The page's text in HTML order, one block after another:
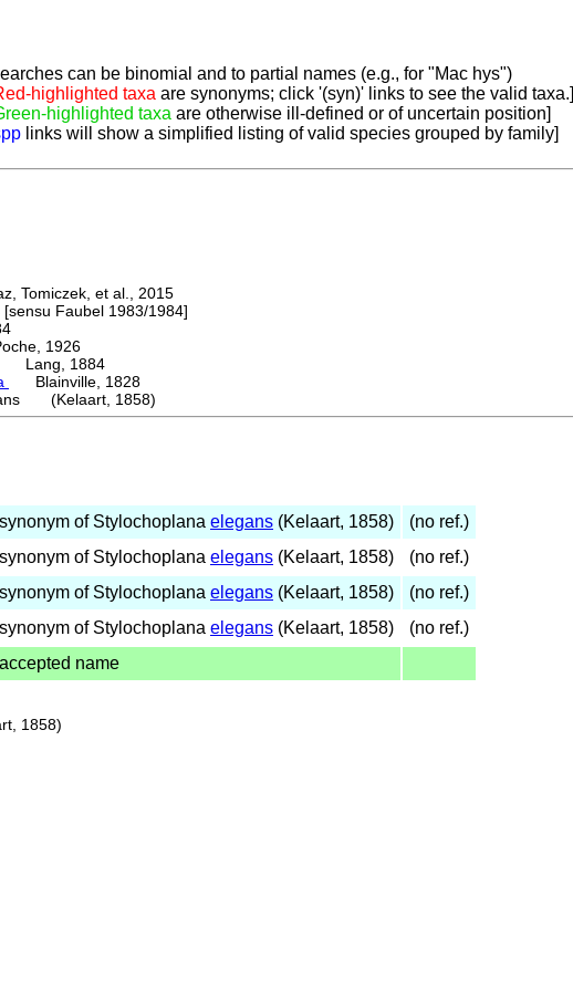
can be binomial and to partial names (e.g., for "Mac hys")
highlighted taxa are synonyms; click '(syn)' links to see the valid taxa.]
highlighted taxa are otherwise ill-defined or of uncertain position]
links will show a simplified listing of valid species grouped by family]
Tomiczek, et al., 2015
Faubel 1983/1984]
1926
Lang, 1884
Blainville, 1828
(Kelaart, 1858)
synonym of Stylochoplana elegans (Kelaart, 1858)
(no ref.)
synonym of Stylochoplana elegans (Kelaart, 1858)
(no ref.)
synonym of Stylochoplana elegans (Kelaart, 1858)
(no ref.)
synonym of Stylochoplana elegans (Kelaart, 1858)
(no ref.)
accepted name
1858)